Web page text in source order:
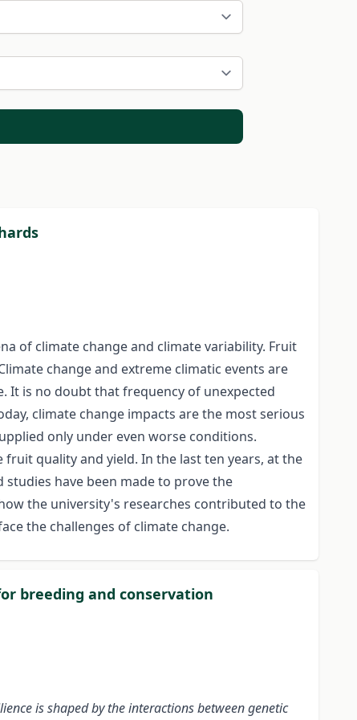
of climate change and climate variability. Fruit
change and extreme climatic events are
It is no doubt that frequency of unexpected
climate change impacts are the most serious
only under even worse conditions.
quality and yield. In the last ten years, at the
have been made to prove the
the university's researches contributed to the
the challenges of climate change.
breeding and conservation
is shaped by the interactions between genetic